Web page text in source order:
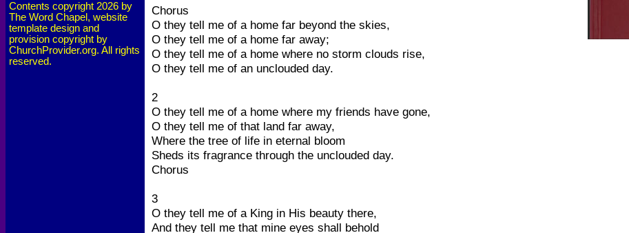
Contents copyright 2026 by
The Word Chapel, website
template design and
provision copyright by
ChurchProvider.org. All rights
reserved.
Chorus
O they tell me of a home far beyond the skies,
O they tell me of a home far away;
O they tell me of a home where no storm clouds rise,
O they tell me of an unclouded day.
2
O they tell me of a home where my friends have gone,
O they tell me of that land far away,
Where the tree of life in eternal bloom
Sheds its fragrance through the unclouded day.
Chorus
3
O they tell me of a King in His beauty there,
And they tell me that mine eyes shall behold